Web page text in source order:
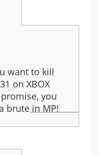
want to kill
on XBOX
you
brute in MP!